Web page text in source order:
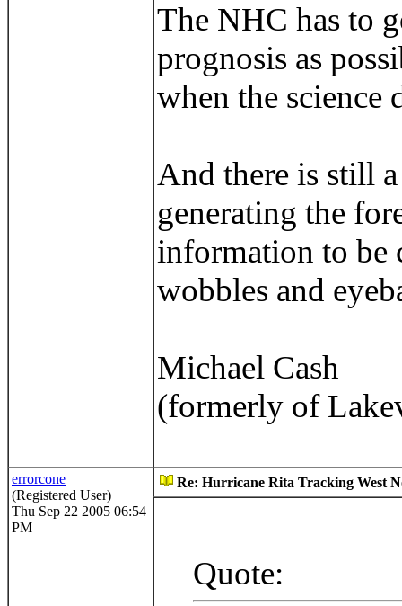
The NHC has to
prognosis as
when the science
And there is still
generating the
information to be
wobbles and
Michael Cash
(formerly of
errorcone
(Registered User)
Thu Sep 22 2005 06:54
PM
Re: Hurricane Rita Tracking West
Quote: